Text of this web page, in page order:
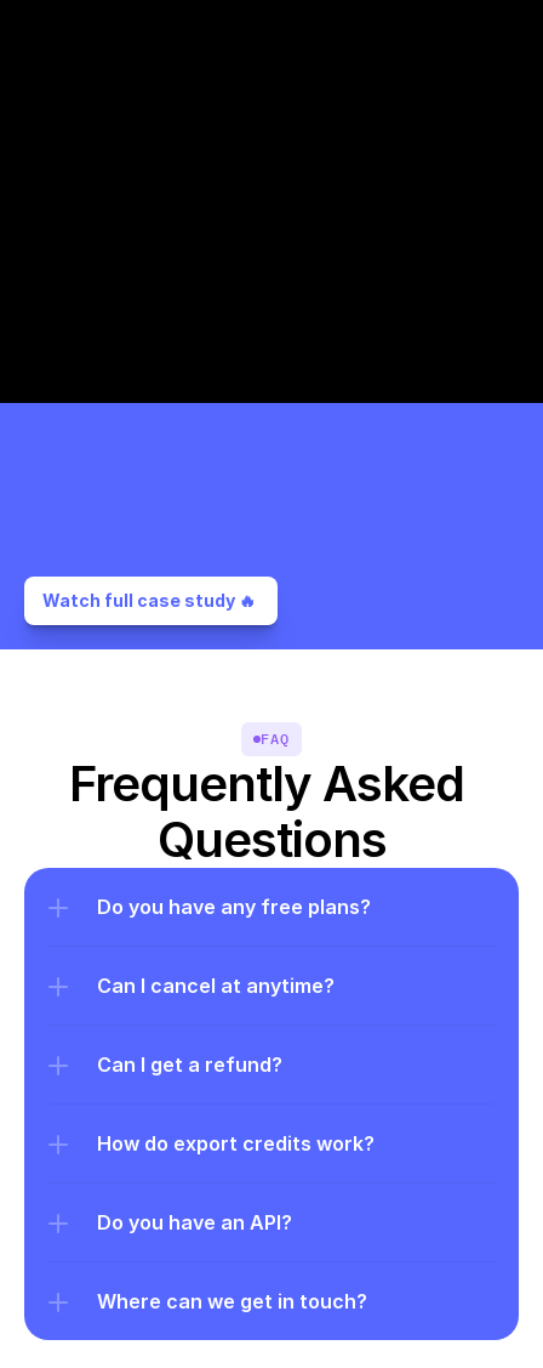
Watch full case study 🔥
FAQ
Frequently Asked
Questions
Do you have any free plans?
Can I cancel at anytime?
Can I get a refund?
How do export credits work?
Do you have an API?
Where can we get in touch?